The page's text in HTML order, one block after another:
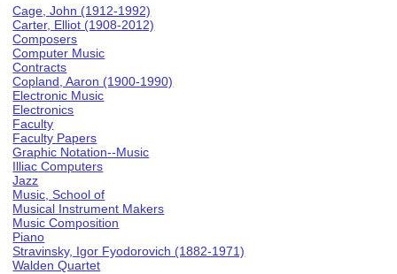
Cage, John (1912-1992)
Carter, Elliot (1908-2012)
Composers
Computer Music
Contracts
Copland, Aaron (1900-1990)
Electronic Music
Electronics
Faculty
Faculty Papers
Graphic Notation--Music
Illiac Computers
Jazz
Music, School of
Musical Instrument Makers
Music Composition
Piano
Stravinsky, Igor Fyodorovich (1882-1971)
Walden Quartet